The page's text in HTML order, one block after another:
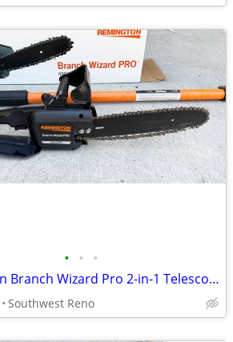
• • •
Remington Branch Wizard Pro 2-in-1 Telescoping Pole Saw & Chain Saw
Southwest Reno